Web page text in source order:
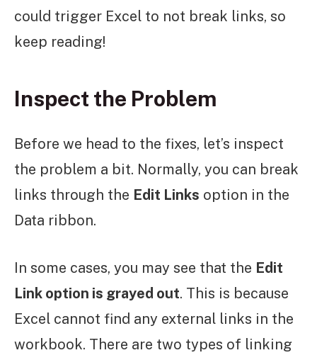
could trigger Excel to not break links, so
keep reading!
Inspect the Problem
Before we head to the fixes, let’s inspect
the problem a bit. Normally, you can break
links through the Edit Links option in the
Data ribbon.
In some cases, you may see that the Edit
Link option is grayed out. This is because
Excel cannot find any external links in the
workbook. There are two types of linking